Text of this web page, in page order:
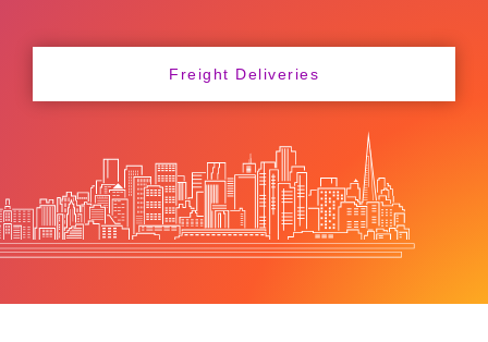
Freight Deliveries